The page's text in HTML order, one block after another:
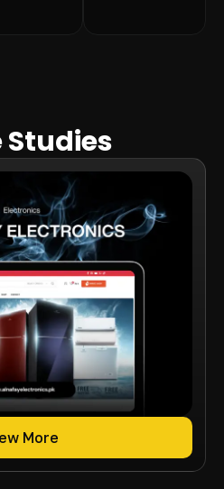
Studies
More